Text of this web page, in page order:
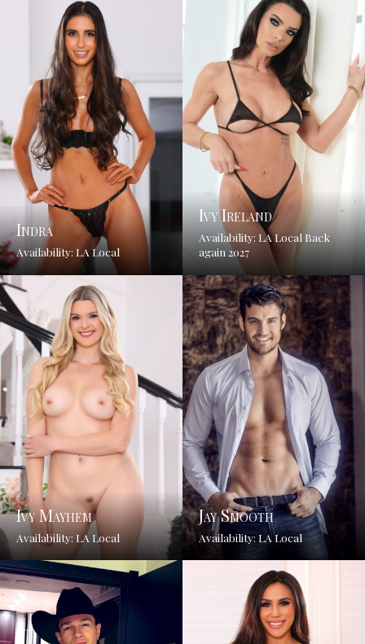
Indra
Availability: LA Local
Ivy Ireland
Availability: LA Local Back
again 2027
Ivy Mayhem
Availability: LA Local
Jay Smooth
Availability: LA Local